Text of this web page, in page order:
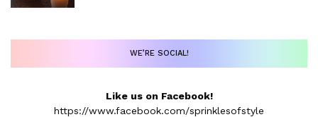
WE’RE SOCIAL!
Like us on Facebook!
https://www.facebook.com/sprinklesofstyle